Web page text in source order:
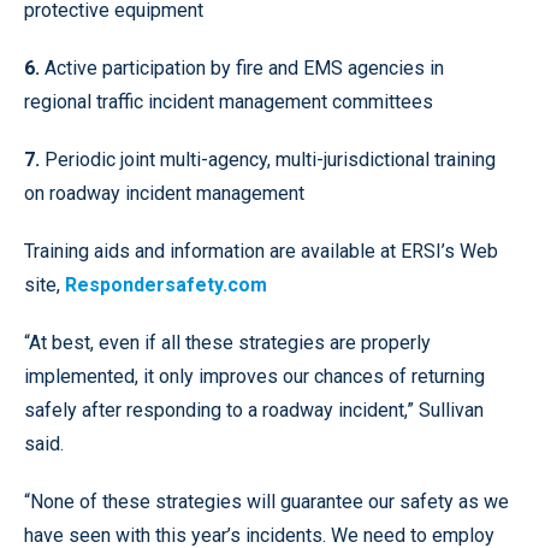
protective equipment
6. Active participation by fire and EMS agencies in
regional traffic incident management committees
7. Periodic joint multi-agency, multi-jurisdictional training
on roadway incident management
Training aids and information are available at ERSI’s Web
site, Respondersafety.com
“At best, even if all these strategies are properly
implemented, it only improves our chances of returning
safely after responding to a roadway incident,” Sullivan
said.
“None of these strategies will guarantee our safety as we
have seen with this year’s incidents. We need to employ